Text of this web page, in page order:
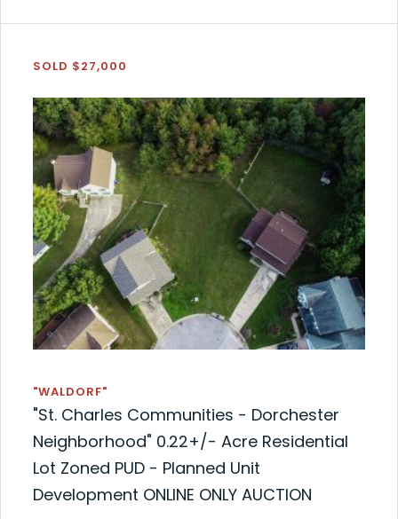
SOLD $27,000
"WALDORF"
"St. Charles Communities - Dorchester
Neighborhood" 0.22+/- Acre Residential
Lot Zoned PUD - Planned Unit
Development ONLINE ONLY AUCTION